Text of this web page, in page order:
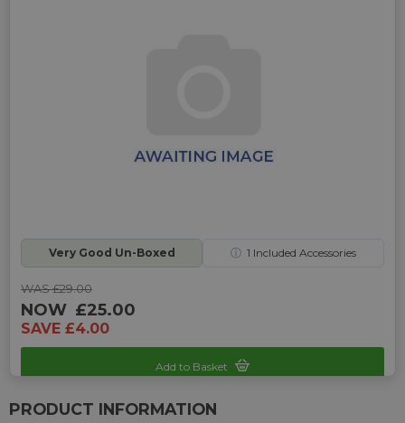
Very Good Un-Boxed ⓘ 1 Included Accessories
WAS £29.00
NOW £25.00
SAVE £4.00
Add to Basket
PRODUCT INFORMATION